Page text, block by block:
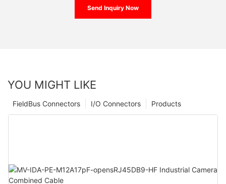
Send Inquiry Now
YOU MIGHT LIKE
Products
I/O Connectors
FieldBus Connectors